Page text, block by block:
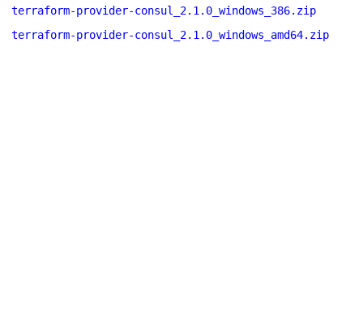
terraform-provider-consul_2.1.0_windows_386.zip
terraform-provider-consul_2.1.0_windows_amd64.zip